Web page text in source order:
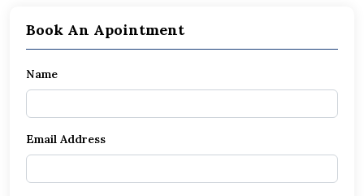
Book An Apointment
Name
Email Address